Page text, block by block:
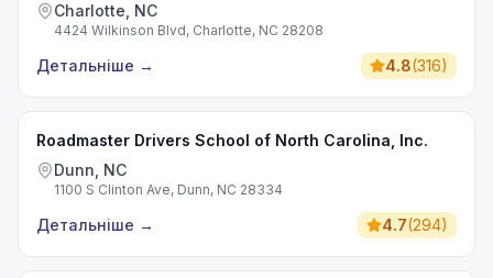
Charlotte, NC
4424 Wilkinson Blvd, Charlotte, NC 28208
Детальніше → 4.8(316)
Roadmaster Drivers School of North Carolina, Inc.
Dunn, NC
1100 S Clinton Ave, Dunn, NC 28334
Детальніше → 4.7(294)